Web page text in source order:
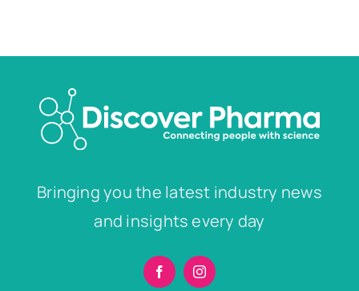
Bringing you the latest industry news
and insights every day